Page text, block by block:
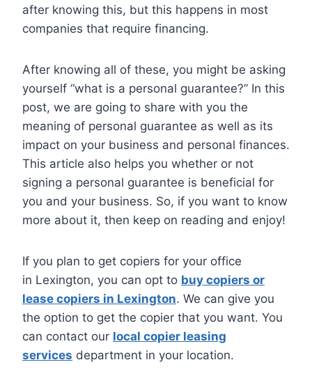
after knowing this, but this happens in most
companies that require financing.
After knowing all of these, you might be asking
yourself “what is a personal guarantee?” In this
post, we are going to share with you the
meaning of personal guarantee as well as its
impact on your business and personal finances.
This article also helps you whether or not
signing a personal guarantee is beneficial for
you and your business. So, if you want to know
more about it, then keep on reading and enjoy!
If you plan to get copiers for your office
in Lexington, you can opt to buy copiers or
lease copiers in Lexington. We can give you
the option to get the copier that you want. You
can contact our local copier leasing
services department in your location.